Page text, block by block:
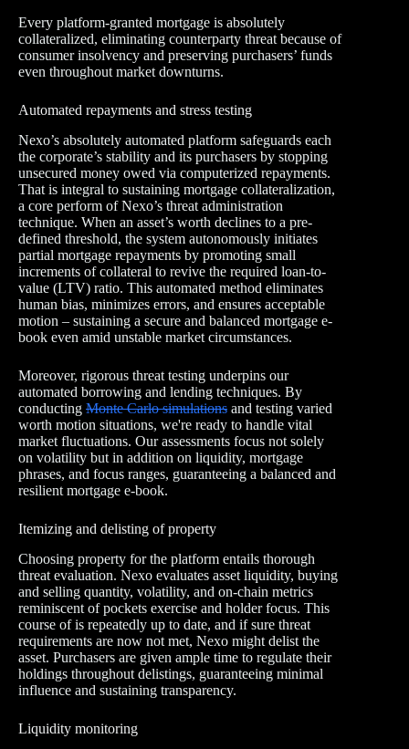
Every platform-granted mortgage is absolutely
collateralized, eliminating counterparty threat because of
consumer insolvency and preserving purchasers’ funds
even throughout market downturns.
Automated repayments and stress testing
Nexo’s absolutely automated platform safeguards each
the corporate’s stability and its purchasers by stopping
unsecured money owed via computerized repayments.
That is integral to sustaining mortgage collateralization,
a core perform of Nexo’s threat administration
technique. When an asset’s worth declines to a pre-
defined threshold, the system autonomously initiates
partial mortgage repayments by promoting small
increments of collateral to revive the required loan-to-
value (LTV) ratio. This automated method eliminates
human bias, minimizes errors, and ensures acceptable
motion – sustaining a secure and balanced mortgage e-
book even amid unstable market circumstances.
Moreover, rigorous threat testing underpins our
automated borrowing and lending techniques. By
conducting Monte Carlo simulations and testing varied
worth motion situations, we're ready to handle vital
market fluctuations. Our assessments focus not solely
on volatility but in addition on liquidity, mortgage
phrases, and focus ranges, guaranteeing a balanced and
resilient mortgage e-book.
Itemizing and delisting of property
Choosing property for the platform entails thorough
threat evaluation. Nexo evaluates asset liquidity, buying
and selling quantity, volatility, and on-chain metrics
reminiscent of pockets exercise and holder focus. This
course of is repeatedly up to date, and if sure threat
requirements are now not met, Nexo might delist the
asset. Purchasers are given ample time to regulate their
holdings throughout delistings, guaranteeing minimal
influence and sustaining transparency.
Liquidity monitoring